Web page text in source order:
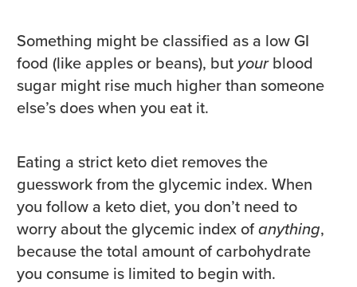
Something might be classified as a low GI
food (like apples or beans), but yourblood
sugar might rise much higher than someone
else’s does when you eat it.
Eating a strict keto diet removes the
guesswork from the glycemic index. When
you follow a keto diet, you don’t need to
worry about the glycemic index ofanything,
because the total amount of carbohydrate
you consume is limited to begin with.